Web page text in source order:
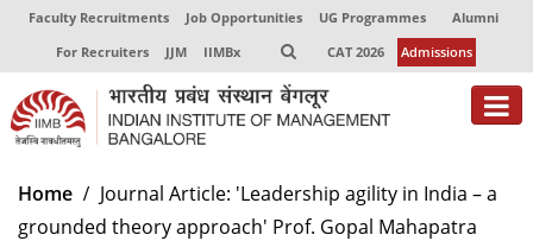
Faculty Recruitments Job Opportunities UG Programmes
Alumni
For Recruiters
JJM IIMBx CAT 2026 Admissions
Home
Journal Article: 'Leadership agility in India – a
grounded theory approach' Prof. Gopal Mahapatra